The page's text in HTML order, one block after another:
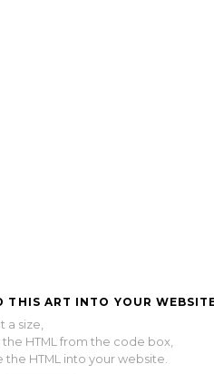
THIS ART INTO YOUR
a size,
the HTML from the code box,
the HTML into your website.